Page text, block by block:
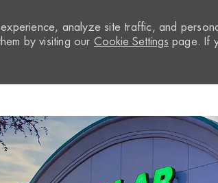
analyze site traffic, and
by visiting our Cookie Settings page. If